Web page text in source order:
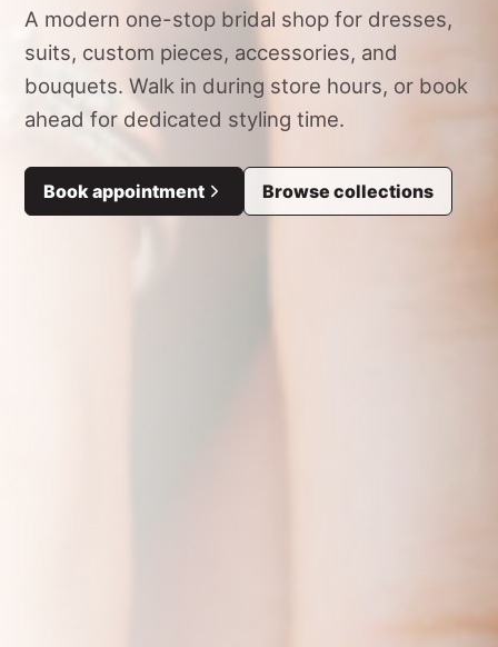
A modern one-stop bridal shop for dresses,
suits, custom pieces, accessories, and
bouquets. Walk in during store hours, or book
ahead for dedicated styling time.
Book appointment Browse collections